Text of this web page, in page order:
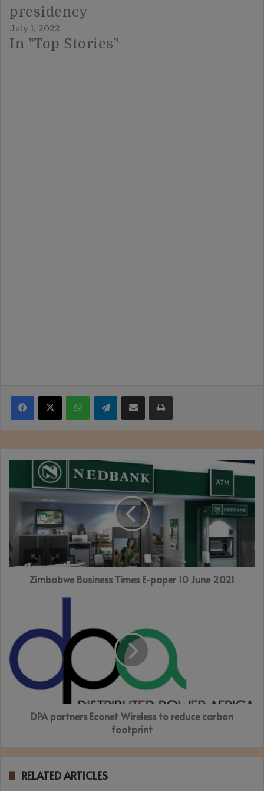
presidency
July 1, 2022
In "Top Stories"
Facebook
X WhatsAppTelegramShare via Email Print
Zimbabwe
Business
Times
paper
June
2021
Zimbabwe Business Times E-paper 10 June 2021
Econet
Wireless
to
reduce
carbon
footprint
DPA partners Econet Wireless to reduce carbon
footprint
RELATED ARTICLES